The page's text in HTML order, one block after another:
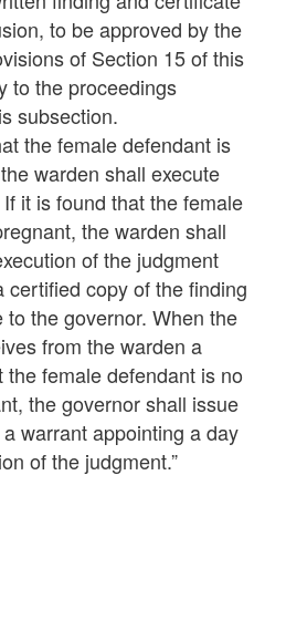
to be approved by the
of Section 15 of this
to the proceedings
subsection.
the female defendant is
warden shall execute
it is found that the female
the warden shall
of the judgment
certified copy of the finding
the governor. When the
from the warden a
female defendant is no
the governor shall issue
warrant appointing a day
of the judgment.”